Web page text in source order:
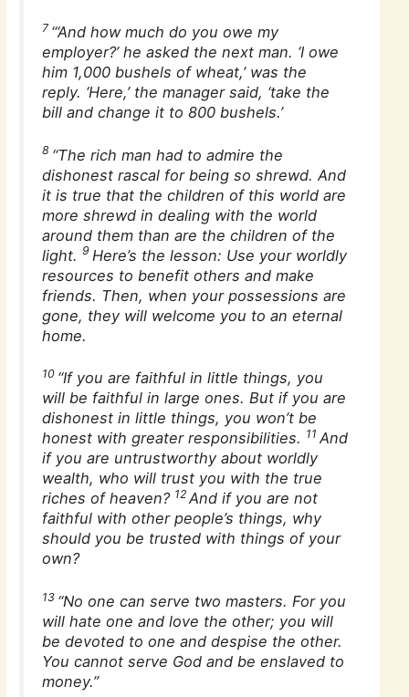
7 “‘And how much do you owe my
employer?’ he asked the next man. ‘I owe
him 1,000 bushels of wheat,’ was the
reply. ‘Here,’ the manager said, ‘take the
bill and change it to 800 bushels.’
8 “The rich man had to admire the
dishonest rascal for being so shrewd. And
it is true that the children of this world are
more shrewd in dealing with the world
around them than are the children of the
light.9 Here’s the lesson: Use your worldly
resources to benefit others and make
friends. Then, when your possessions are
gone, they will welcome you to an eternal
home.
10 “If you are faithful in little things, you
will be faithful in large ones. But if you are
dishonest in little things, you won’t be
honest with greater responsibilities. 11 And
if you are untrustworthy about worldly
wealth, who will trust you with the true
riches of heaven? 12 And if you are not
faithful with other people’s things, why
should you be trusted with things of your
own?
13 “No one can serve two masters. For you
will hate one and love the other; you will
be devoted to one and despise the other.
You cannot serve God and be enslaved to
money.”